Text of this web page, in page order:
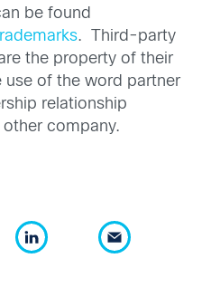
be found
. Third-party
the property of their
of the word partner
relationship
company.